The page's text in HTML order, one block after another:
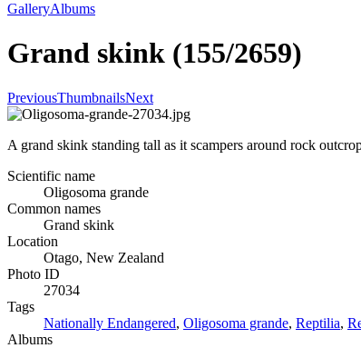
GalleryAlbums
Grand skink (155/2659)
PreviousThumbnailsNext
A grand skink standing tall as it scampers around rock
Scientific name
Oligosoma grande
Common names
Grand skink
Location
Otago, New Zealand
Photo ID
27034
Tags
Nationally Endangered, Oligosoma grande, Reptilia,
Albums